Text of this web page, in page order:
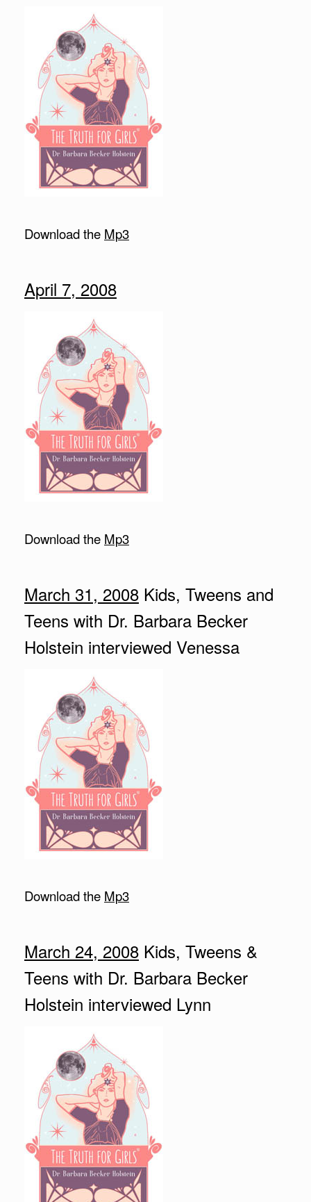
Download the Mp3
April 7, 2008
Download the Mp3
March 31, 2008 Kids, Tweens and
Teens with Dr. Barbara Becker
Holstein interviewed Venessa
Download the Mp3
March 24, 2008 Kids, Tweens &
Teens with Dr. Barbara Becker
Holstein interviewed Lynn